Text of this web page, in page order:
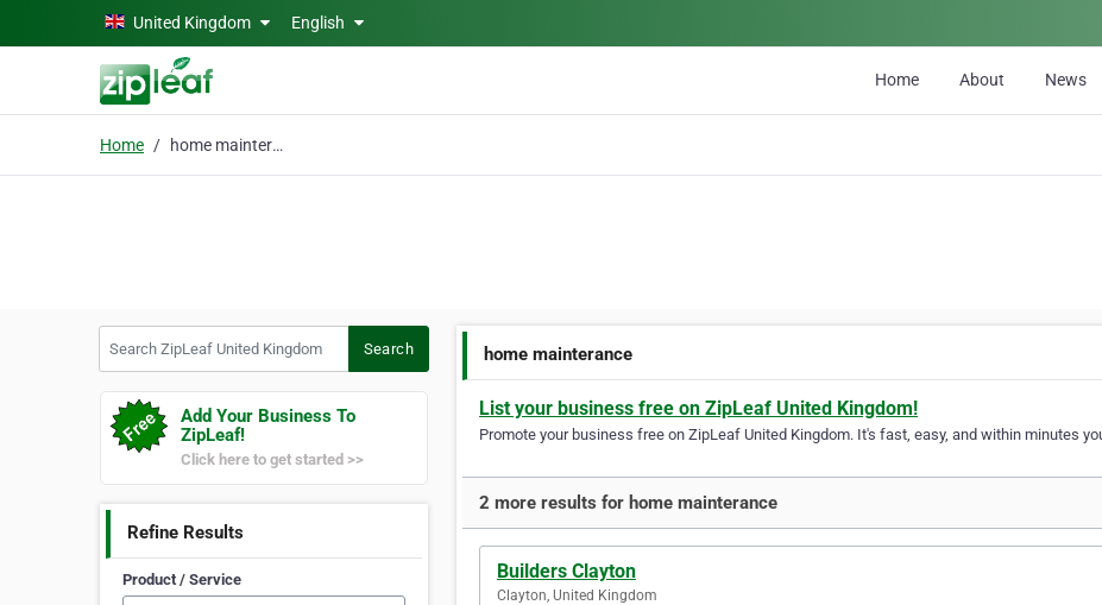
Skip to main contentUnited Kingdom English
Home About News
Home home mainterance
Search
Add Your Business To
ZipLeaf!
Click here to get started >>
Refine Results
Product / Service
home mainterance
List your business free on ZipLeaf United Kingdom!
Promote your business free on ZipLeaf United Kingdom. It's fast, easy, and within minutes
2 more results for home mainterance
Builders Clayton
Clayton, United Kingdom